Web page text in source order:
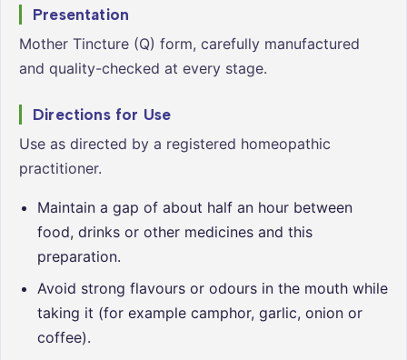
Presentation
Mother Tincture (Q) form, carefully manufactured
and quality-checked at every stage.
Directions for Use
Use as directed by a registered homeopathic
practitioner.
Maintain a gap of about half an hour between
food, drinks or other medicines and this
preparation.
Avoid strong flavours or odours in the mouth while
taking it (for example camphor, garlic, onion or
coffee).